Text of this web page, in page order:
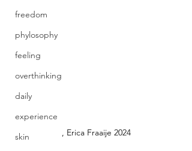
freedom
phylosophy
feeling
overthinking
daily
experience
skin
, Erica Fraaije 2024